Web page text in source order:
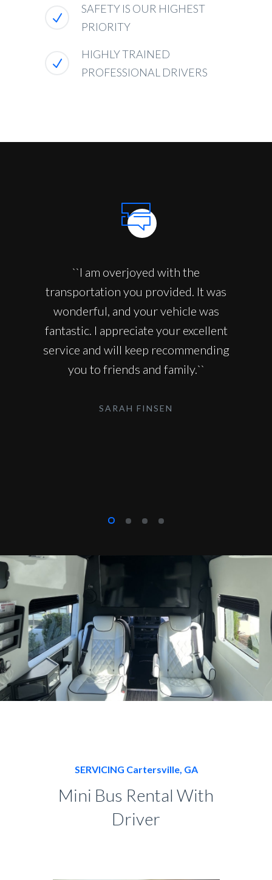
SAFETY IS OUR HIGHEST
PRIORITY
HIGHLY TRAINED
PROFESSIONAL DRIVERS
``I am overjoyed with the
transportation you provided. It was
wonderful, and your vehicle was
fantastic. I appreciate your excellent
service and will keep recommending
you to friends and family.``
SARAH FINSEN
SERVICING Cartersville, GA
Mini Bus Rental With
Driver